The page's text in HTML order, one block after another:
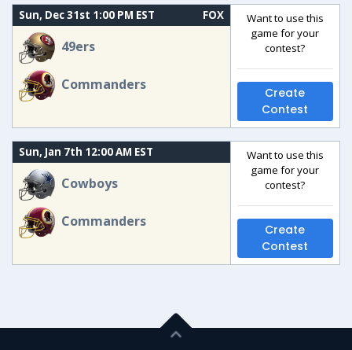
Sun, Dec 31st 1:00 PM EST FOX
49ers
Commanders
Want to use this
game for your
contest?
Create
Contest
Sun, Jan 7th 12:00 AM EST
Cowboys
Commanders
Want to use this
game for your
contest?
Create
Contest